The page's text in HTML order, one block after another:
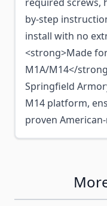
by-step
install with no
<strong>Made
M1A/M14</
Springfield
M14 platform,
proven